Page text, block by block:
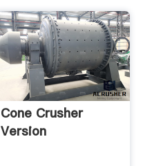
Cone Crusher
Version